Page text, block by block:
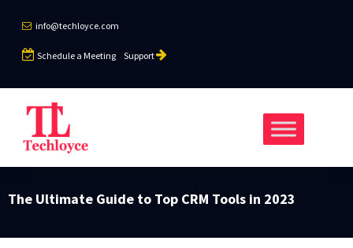
info@techloyce.com
Schedule a Meeting Support
The Ultimate Guide to Top CRM Tools in 2023